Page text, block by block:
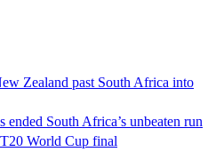
Zealand past South Africa into
South Africa’s unbeaten run
World Cup final